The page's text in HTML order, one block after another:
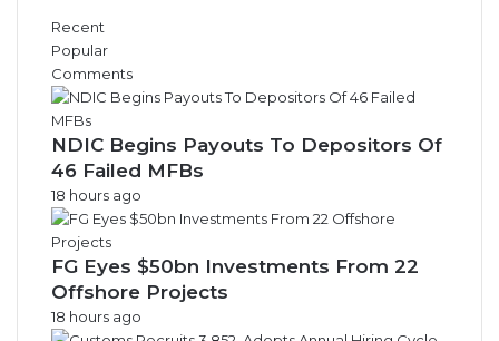
Recent
Popular
Comments
NDIC Begins Payouts To Depositors Of
46 Failed MFBs
18 hours ago
FG Eyes $50bn Investments From 22
Offshore Projects
18 hours ago